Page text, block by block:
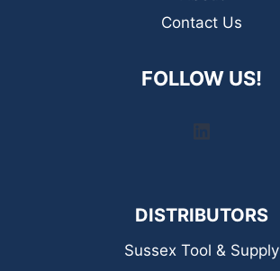
Contact Us
FOLLOW US!
DISTRIBUTORS
Sussex Tool & Supply